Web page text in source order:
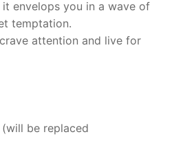
envelops you in a wave of
temptation.
attention and live for
(will be replaced